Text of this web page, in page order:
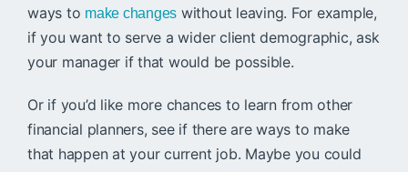
ways to make changes without leaving. For example,
if you want to serve a wider client demographic, ask
your manager if that would be possible.
Or if you’d like more chances to learn from other
financial planners, see if there are ways to make
that happen at your current job. Maybe you could